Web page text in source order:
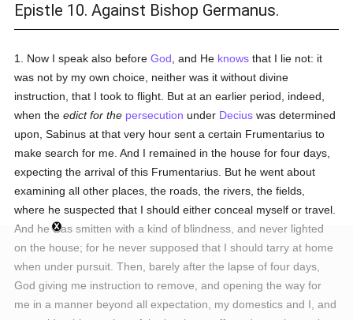
Epistle 10. Against Bishop Germanus.
1. Now I speak also beforeGod , and He knows that I lie not: it
was not by my own choice, neither was it without divine
instruction, that I took to flight. But at an earlier period, indeed,
when theedict for the persecution under Decius was determined
upon, Sabinus at that very hour sent a certain Frumentarius to
make search for me. And I remained in the house for four days,
expecting the arrival of this Frumentarius. But he went about
examining all other places, the roads, the rivers, the fields,
where he suspected that I should either conceal myself or travel.
And he was smitten with a kind of blindness, and never lighted
on the house; for he never supposed that I should tarry at home
when under pursuit. Then, barely after the lapse of four days,
God giving me instruction to remove, and opening the way for
me in a manner beyond all expectation, my domestics and I, and